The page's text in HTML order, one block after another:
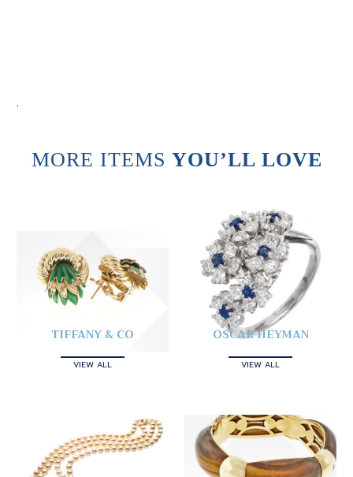
.
MORE ITEMS YOU’LL LOVE
TIFFANY & CO
VIEW ALL
OSCAR HEYMAN
VIEW ALL